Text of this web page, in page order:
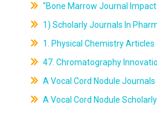
"Bone Marrow Journal
1) Scholarly Journals In
1. Physical Chemistry Articles
47. Chromatography
A Vocal Cord Nodule Journals
A Vocal Cord Nodule